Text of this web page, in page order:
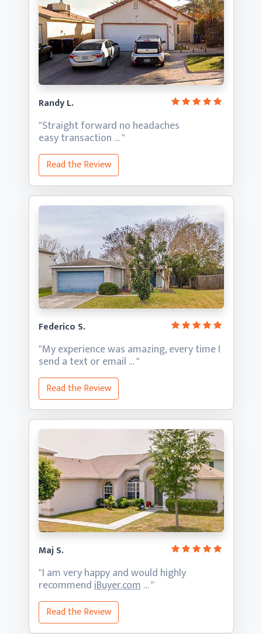
Randy L.
"Straight forward no headaches
easy transaction … "
Read the Review
Federico S.
"My experience was amazing, every time I
send a textor email … "
Read the Review
Maj S.
"I am very happy and would highly
recommendiBuyer.com… "
Read the Review